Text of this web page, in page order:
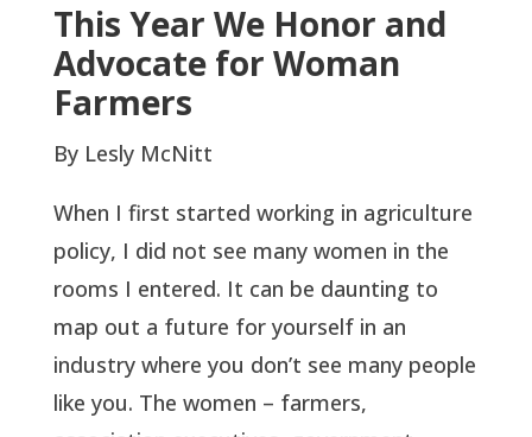
This Year We Honor and
Advocate for Woman
Farmers
By Lesly McNitt
When I first started working in agriculture
policy, I did not see many women in the
rooms I entered. It can be daunting to
map out a future for yourself in an
industry where you don’t see many people
like you. The women – farmers,